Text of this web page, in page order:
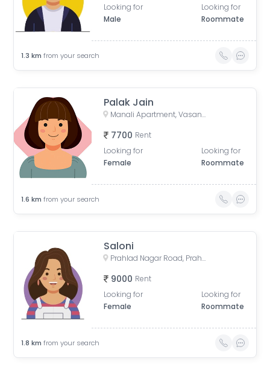
Looking for
Male
Looking for
Roommate
1.3 km from your search
Palak Jain
Manali Apartment, Vasant Rajab Society, Suryapooja Block B, Satellite, Ahmedabad, Gujarat, India
7700 Rent
Looking for
Female
Looking for
Roommate
1.6 km from your search
Saloni
Prahlad Nagar Road, Prahlad Nagar, Ahmedabad, Gujarat, India
9000 Rent
Looking for
Female
Looking for
Roommate
1.8 km from your search